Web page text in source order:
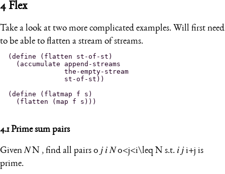
4 Flex
Take a look at two more complicated examples. Will first need
to be able to flatten a stream of streams.
(define (flatten st-of-st)
  (accumulate append-streams
              the-empty-stream
              st-of-st))
(define (flatmap f s)
4.1Prime sum pairs
Given𝑁 N , find all pairs 0 𝑗 𝑖 𝑁 0<j<i\leq N s.t. 𝑖 𝑗 i+j is
prime.